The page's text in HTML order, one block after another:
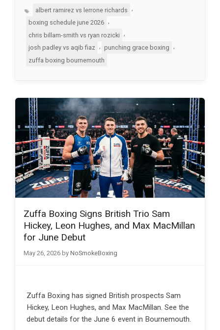
Tagsalbert ramirez vs lerrone richards
,
boxing schedule june 2026
chris billam-smith vs ryan rozicki
,
josh padley vs aqib fiaz
punching grace boxing
zuffa boxing bournemouth
Zuffa Boxing Signs British Trio Sam
Hickey, Leon Hughes, and Max MacMillan
for June Debut
May 26, 2026 by NoSmokeBoxing
Zuffa Boxing has signed British prospects Sam
Hickey, Leon Hughes, and Max MacMillan. See the
debut details for the June 6 event in Bournemouth.